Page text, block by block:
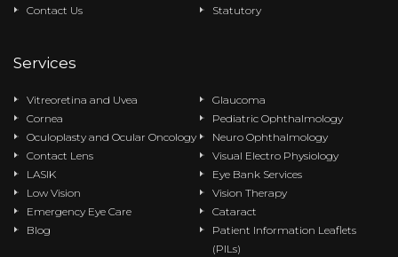
Contact Us
Statutory
Services
Vitreoretina and Uvea
Glaucoma
Cornea
Pediatric Ophthalmology
Oculoplasty and Ocular Oncology
Neuro Ophthalmology
Contact Lens
Visual Electro Physiology
LASIK
Eye Bank Services
Low Vision
Vision Therapy
Emergency Eye Care
Cataract
Blog
Patient Information Leaflets
(PILs)